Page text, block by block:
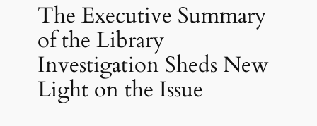
The Executive Summary
of the Library
Investigation Sheds New
Light on the Issue